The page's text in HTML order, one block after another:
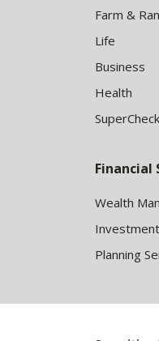
Farm &
Life
Business
Health
SuperCheck
Financial
Wealth
Planning